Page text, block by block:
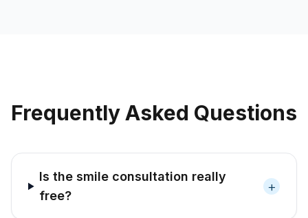
Frequently Asked Questions
Is the smile consultation really
free?
+